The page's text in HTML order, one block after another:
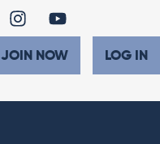
JOIN NOW LOG IN